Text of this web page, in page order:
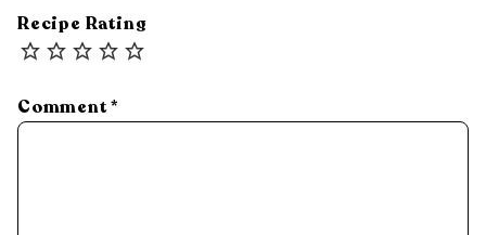
Recipe Rating
Comment*